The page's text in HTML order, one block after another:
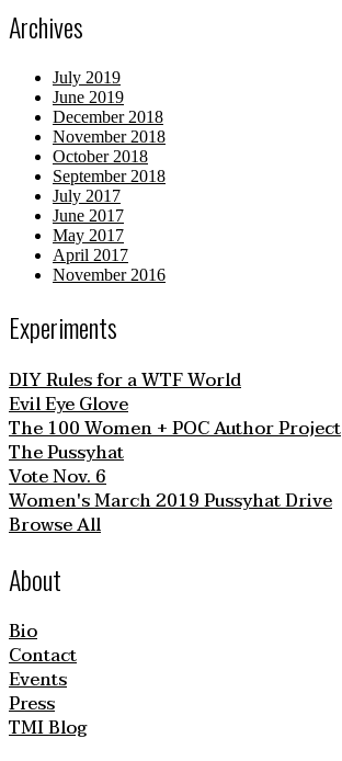
Archives
July 2019
June 2019
December 2018
November 2018
October 2018
September 2018
July 2017
June 2017
May 2017
April 2017
November 2016
Experiments
DIY Rules for a WTF World
Evil Eye Glove
The 100 Women + POC Author Project
The Pussyhat
Vote Nov. 6
Women's March 2019 Pussyhat Drive
Browse All
About
Bio
Contact
Events
Press
TMI Blog